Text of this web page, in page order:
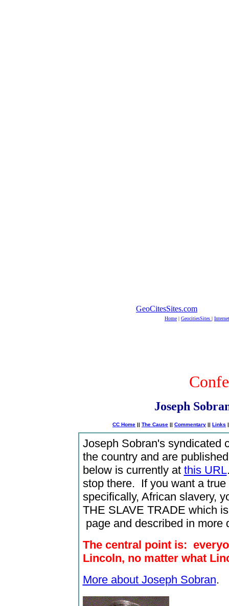
GeoCitesSites.com
Home | GeocitiesSites |
Joseph
CC Home || The Cause || Commentary || Links
Joseph Sobran's syndicated
the country and are
below is currently at this URL
stop there. If you want a
specifically, African slavery,
THE SLAVE TRADE which
page and described in more
The central point is:
Lincoln, no matter what
More about Joseph Sobran.